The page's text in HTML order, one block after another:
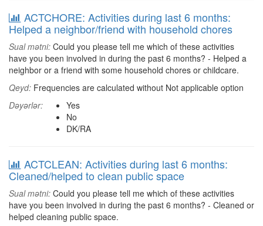
ACTCHORE: Activities during last 6 months:
Helped a neighbor/friend with household chores
Sual mətni: Could you please tell me which of these activities
have you been involved in during the past 6 months? - Helped a
neighbor or a friend with some household chores or childcare.
Qeyd: Frequencies are calculated without Not applicable option
Dəyərlər:
Yes
No
DK/RA
ACTCLEAN: Activities during last 6 months:
Cleaned/helped to clean public space
Sual mətni: Could you please tell me which of these activities
have you been involved in during the past 6 months? - Cleaned or
helped cleaning public space.